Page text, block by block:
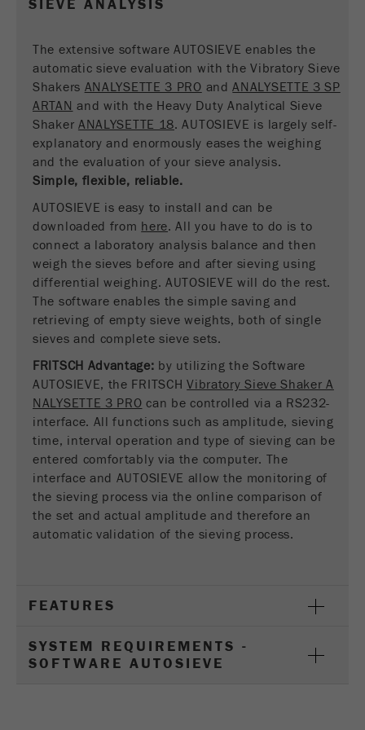
cycle
Name PHPSESSID
Provider php
Purpose
PHP data identifier, set when the PHP session()
method is used.
cycle
End of session
Name __utmc
Provider google
Purpose
This cookie belongs to the past and is no longer
used by Google Analytics. For the backwards
compatibility of pages that still use the urchin.js
tracking code, this cookie is still written and
expires when the browser is closed. However, this
cookie does not need to be considered when
debugging and using the new ga.js tracking code.
Cookie
cycle
Session
Name __utmz
Provider google
Purpose
This cookie is the visitor resource cookie. It
contains all visitor resources information of the
current visit, also information that was passed on
via campaign tracking parameters. This cookie
also stores whether the visitor source of the last
visit was different from the current one. If no
information about the visitor source can be
determined, the cookie is not changed. In this
way, Google Analytics can associate visitor
information such as conversions and e-commerce
life
cycle
6 months
SIEVE ANALYSIS
The extensive software AUTOSIEVE enables the
automatic sieve evaluation with the Vibratory Sieve
Shakers ANALYSETTE 3 PRO andANALYSETTE 3 SP
ARTAN and with the Heavy Duty Analytical Sieve
Shaker ANALYSETTE 18. AUTOSIEVE is largely self-
explanatory and enormously eases the weighing
and the evaluation of your sieve analysis.
Simple, flexible, reliable.
AUTOSIEVE is easy to install and can be
downloaded from here. All you have to do is to
connect a laboratory analysis balance and then
weigh the sieves before and after sieving using
differential weighing. AUTOSIEVE will do the rest.
The software enables the simple saving and
retrieving of empty sieve weights, both of single
sieves and complete sieve sets.
FRITSCH Advantage: by utilizing the Software
AUTOSIEVE, the FRITSCHVibratory Sieve Shaker A
NALYSETTE 3 PRO can be controlled via a RS232-
interface. All functions such as amplitude, sieving
time, interval operation and type of sieving can be
entered comfortably via the computer. The
interface and AUTOSIEVE allow the monitoring of
the sieving process via the online comparison of
the set and actual amplitude and therefore an
automatic validation of the sieving process.
FEATURES
SYSTEM REQUIREMENTS -
SOFTWARE AUTOSIEVE